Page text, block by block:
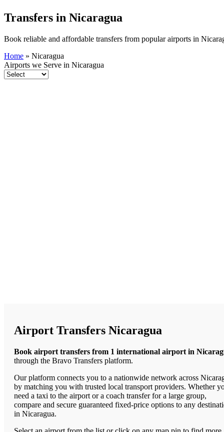
Transfers in Nicaragua
Book reliable and affordable transfers from popular airports in
Home » Nicaragua
Airports we Serve in Nicaragua
Airport Transfers Nicaragua
Book airport transfers from 1 international airport in
through the Bravo Transfers platform.
Our platform connects you to a nationwide network across
by matching you with trusted local transport providers. Whether
need a taxi to the airport or a coach transfer for a large group,
compare and secure guaranteed fixed-price options to any
in Nicaragua.